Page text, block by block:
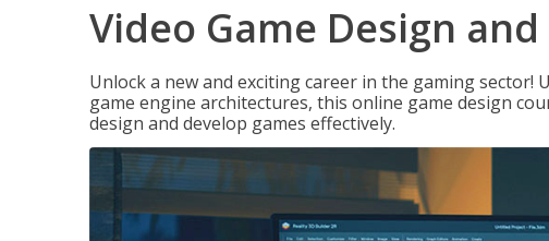
Video Game Design
Unlock a new and exciting career in the gaming sector!
game engine architectures, this online game design
design and develop games effectively.